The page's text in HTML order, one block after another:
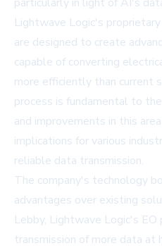
Lightwave Logic's
are designed to create
capable of converting
more efficiently than current
process is fundamental to
and improvements in this
implications for various
reliable data transmission.
The company's technology
advantages over existing
Lebby, Lightwave Logic's
transmission of more data at